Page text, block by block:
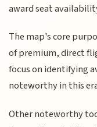
award seat
The map's core
of premium, direct
focus on identifying
noteworthy in this
Other noteworthy